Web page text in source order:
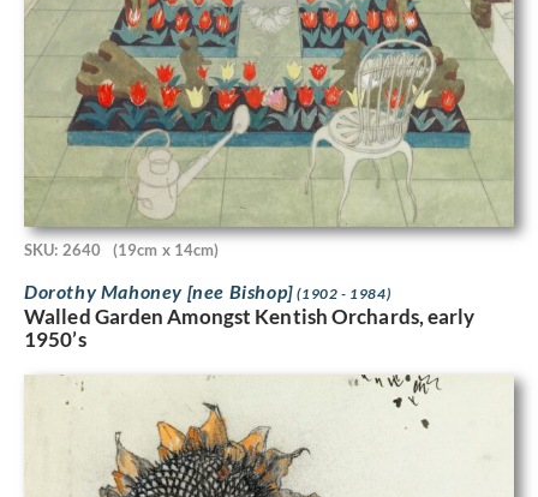
SKU: 2640 (19cm x 14cm)
Dorothy Mahoney [nee Bishop](1902 - 1984)
Walled Garden Amongst Kentish Orchards, early
1950’s